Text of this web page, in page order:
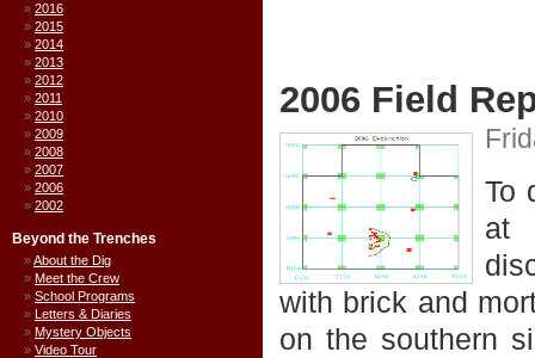
2006 Field
To
at
with brick and
on the southern
2016
2015
2014
2013
2012
2011
2010
2009
2008
2007
2006
2002
Beyond the Trenches
About the Dig
Meet the Crew
School Programs
Letters & Diaries
Mystery Objects
Video Tour